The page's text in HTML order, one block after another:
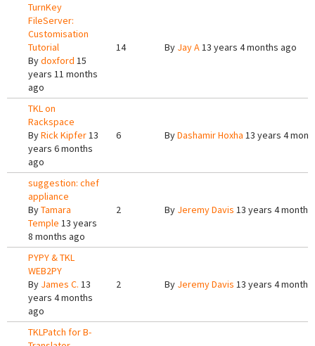
TurnKey
FileServer:
Customisation
Tutorial
Bydoxford 15
years 11 months
ago
14 By Jay A13 years 4 months ago
TKL on
Rackspace
ByRick Kipfer13
years 6 months
ago
6 ByDashamir Hoxha 13 years 4
suggestion: chef
appliance
ByTamara
Temple 13 years
8 months ago
2 By Jeremy Davis 13 years 4
PYPY & TKL
WEB2PY
By James C. 13
years 4 months
ago
2 By Jeremy Davis 13 years 4
TKLPatch for B-